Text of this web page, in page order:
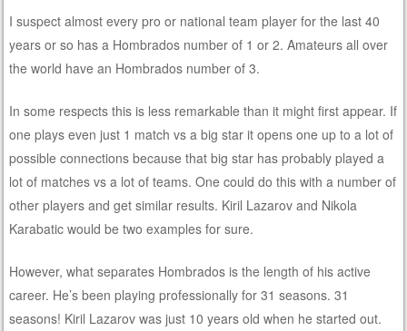
I suspect almost every pro or national team player for the last 40
years or so has a Hombrados number of 1 or 2. Amateurs all over
the world have an Hombrados number of 3.
In some respects this is less remarkable than it might first appear. If
one plays even just 1 match vs a big star it opens one up to a lot of
possible connections because that big star has probably played a
lot of matches vs a lot of teams. One could do this with a number of
other players and get similar results. Kiril Lazarov and Nikola
Karabatic would be two examples for sure.
However, what separates Hombrados is the length of his active
career. He’s been playing professionally for 31 seasons. 31
seasons! Kiril Lazarov was just 10 years old when he started out.